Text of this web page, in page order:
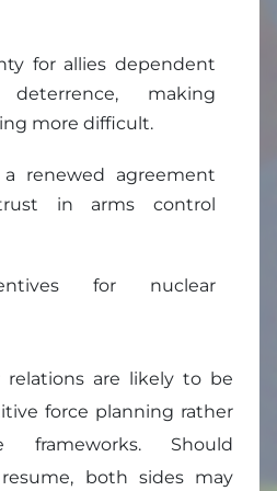
for allies dependent
making
more difficult.
renewed agreement
in arms control
for nuclear
relations are likely to be
force planning rather
frameworks. Should
both sides may